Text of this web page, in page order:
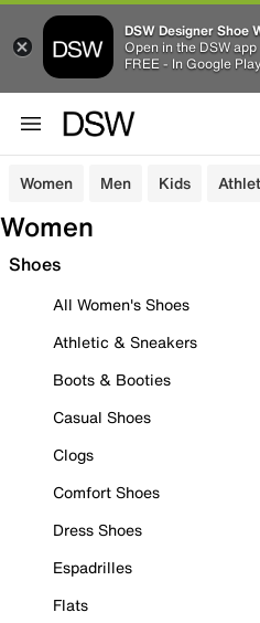
DSW Designer Shoe
Open in the DSW app
FREE - In Google Play
Women Men Kids
Women
Shoes
All Women's Shoes
Athletic & Sneakers
Boots & Booties
Casual Shoes
Clogs
Comfort Shoes
Dress Shoes
Espadrilles
Flats